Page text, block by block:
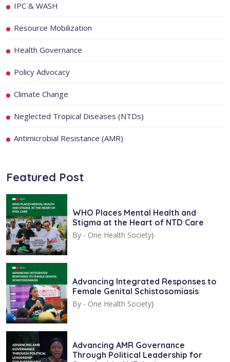
IPC & WASH
Resource Mobilization
Health Governance
Policy Advocacy
Climate Change
Neglected Tropical Diseases (NTDs)
Antimicrobial Resistance (AMR)
Featured Post
WHO Places Mental Health and
Stigma at the Heart of NTD Care
By - One Health Society}
Advancing Integrated Responses to
Female Genital Schistosomiasis
By - One Health Society}
Advancing AMR Governance
Through Political Leadership for